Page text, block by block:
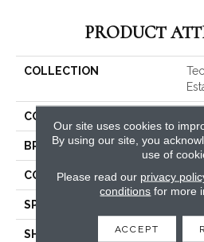
PRODUCT
COLLECTION
COLOR
BRAND
CONSTRUCTION
SPECIES
SHADE
Our site uses cookies to
By using our site, you
use of
Please read our privacy
conditions for more
ACCEPT